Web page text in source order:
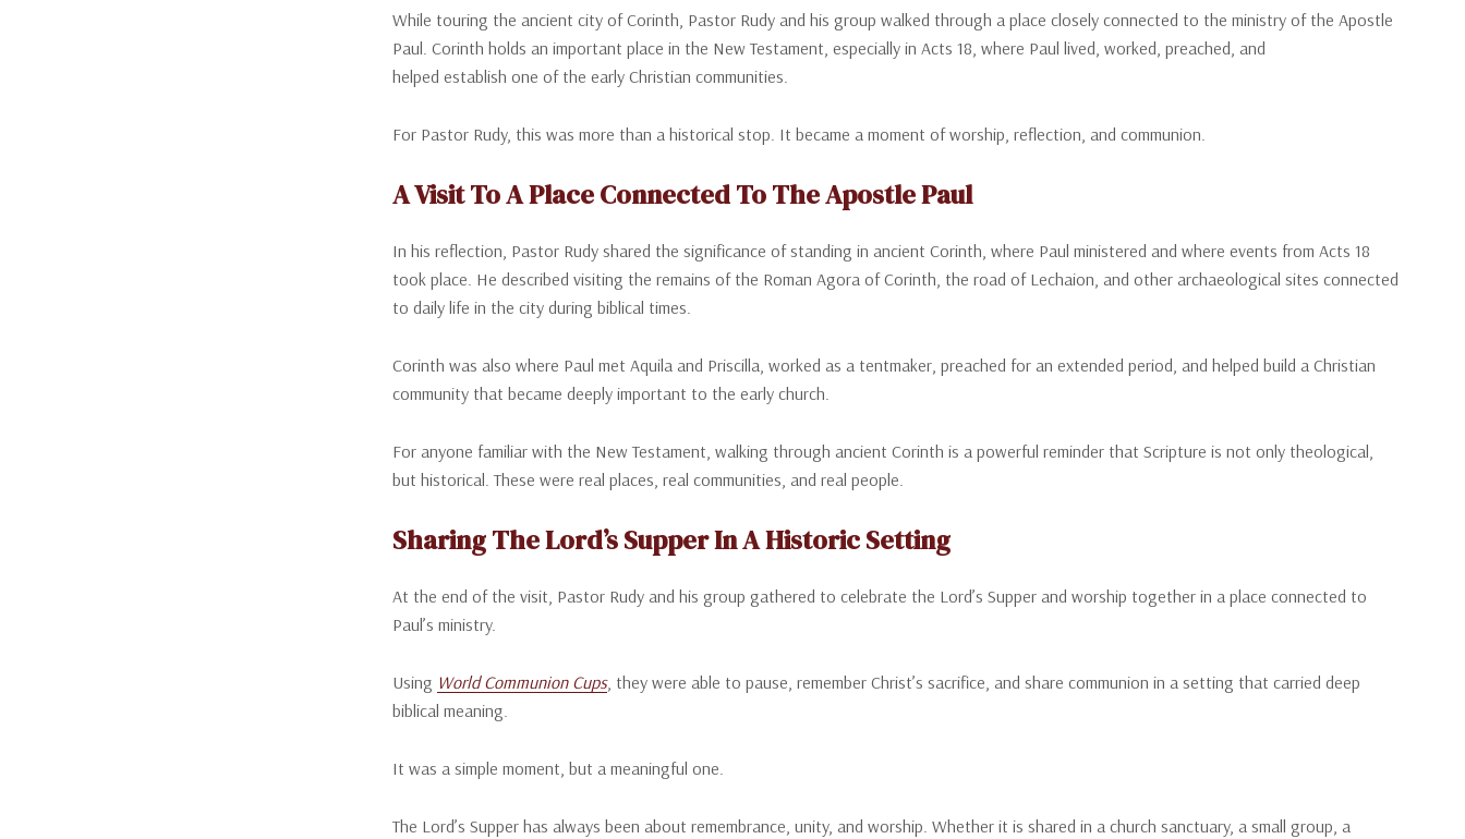
While touring the ancient city of Corinth, Pastor Rudy and his group walked through a place closely connected to the ministry of the Apostle
Paul. Corinth holds an important place in the New Testament, especially in Acts 18, where Paul lived, worked, preached, and
helped establish one of the early Christian communities.
For Pastor Rudy, this was more than a historical stop. It became a moment of worship, reflection, and communion.
A Visit To A Place Connected To The Apostle Paul
In his reflection, Pastor Rudy shared the significance of standing in ancient Corinth, where Paul ministered and where events from Acts 18
took place. He described visiting the remains of the Roman Agora of Corinth, the road of Lechaion, and other archaeological sites connected
to daily life in the city during biblical times.
Corinth was also where Paul met Aquila and Priscilla, worked as a tentmaker, preached for an extended period, and helped build a Christian
community that became deeply important to the early church.
For anyone familiar with the New Testament, walking through ancient Corinth is a powerful reminder that Scripture is not only theological,
but historical. These were real places, real communities, and real people.
Sharing The Lord’s Supper In A Historic Setting
At the end of the visit, Pastor Rudy and his group gathered to celebrate the Lord’s Supper and worship together in a place connected to
Paul’s ministry.
Using World Communion Cups, they were able to pause, remember Christ’s sacrifice, and share communion in a setting that carried deep
biblical meaning.
It was a simple moment, but a meaningful one.
The Lord’s Supper has always been about remembrance, unity, and worship. Whether it is shared in a church sanctuary, a small group, a